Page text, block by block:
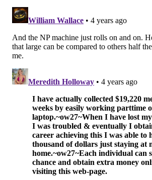
The PhillyVoice Area Top 10
1. La Salle (6-0)
2. St. Joseph’s Prep (2-2)
3. Imhotep Charter (4-1)
4. Malvern Prep (3-1)
5. North Penn (6-0)
6. St. Augustine Prep (NJ) (5-1)
7. Cedar Creek (NJ) (6-0)